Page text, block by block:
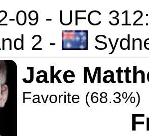
09 - UFC
2 -
Jake
Favorite (68.3%)